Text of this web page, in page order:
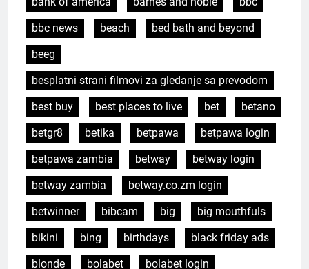
bbc news
beach
bed bath and beyond
beeg
besplatni strani filmovi za gledanje sa prevodom
best buy
best places to live bet
betano
betgr8
betika betpawa
betpawa login
betpawa zambia
betway
betway login
betway zambia
betway.co.zm login
betwinner
bibcam big
big mouthfuls
bikini
bing birthdays
black friday ads
blonde
bolabet
bolabet login